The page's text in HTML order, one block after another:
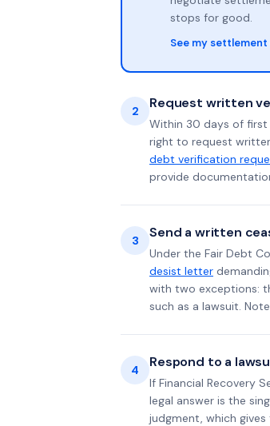
stops for good.
See my
2 Request written
Within 30 days of
right to request
debt verification
provide
3 Send a written
Under the Fair Debt
desist letter
with two exceptions:
such as a lawsuit.
4 Respond to a
If Financial Recovery
legal answer is the
judgment, which